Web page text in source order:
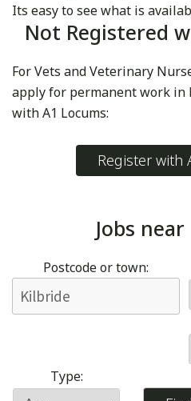
Its easy to see what is
Not Registered
For Vets and Veterinary
apply for permanent work in
with A1 Locums:
Register with
Jobs near
Postcode or town:
Type: